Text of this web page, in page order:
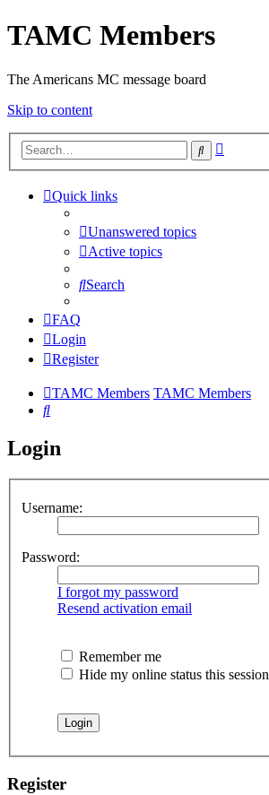
TAMC Members
The Americans MC message board
Skip to content
Search
Quick links
Unanswered topics
Active topics
Search
FAQ
Login
Register
TAMC Members TAMC Members
Search
Login
Username:
Password:
I forgot my password
Resend activation email
Remember me
Hide my online status this session
Register